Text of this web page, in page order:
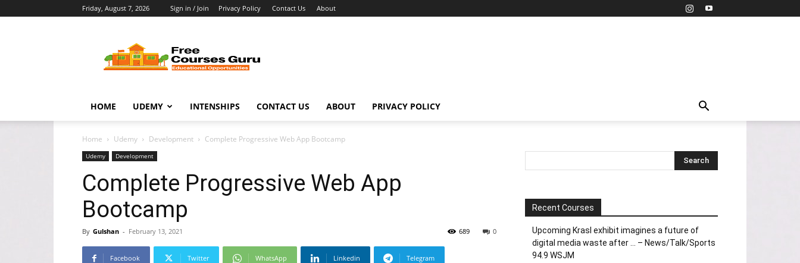
Friday, August 7, 2026 Sign in / Join Privacy Policy Contact Us About
Courses
Guru
HOME UDEMY INTENSHIPS CONTACT US ABOUT PRIVACY POLICY
Home Udemy Development Complete Progressive Web App Bootcamp
Udemy Development
Complete Progressive Web App
Bootcamp
By Gulshan - February 13, 2021 0
689
Facebook Twitter WhatsApp Linkedin Telegram
Recent Courses
Upcoming Krasl exhibit imagines a future of
digital media waste after … – News/Talk/Sports
94.9 WSJM